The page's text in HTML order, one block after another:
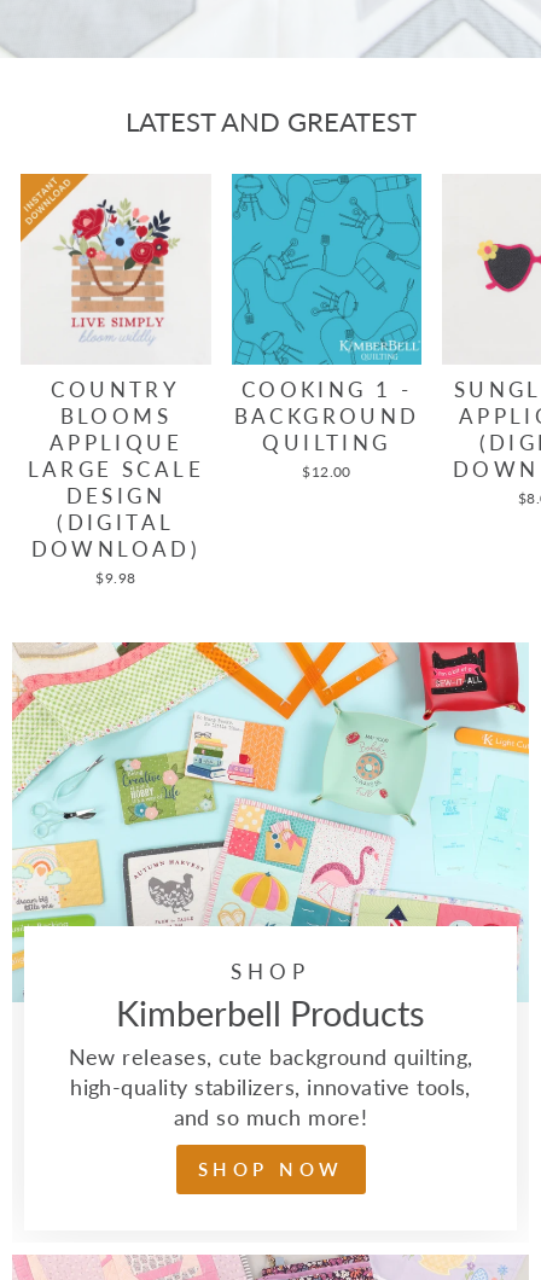
LATEST AND GREATEST
COUNTRY
BLOOMS
APPLIQUE
LARGE SCALE
DESIGN
(DIGITAL
DOWNLOAD)
$9.98
COOKING 1 -
BACKGROUND
QUILTING
$12.00
SHOP
Kimberbell Products
New releases, cute background quilting,
high-quality stabilizers, innovative tools,
and so much more!
SHOP NOW